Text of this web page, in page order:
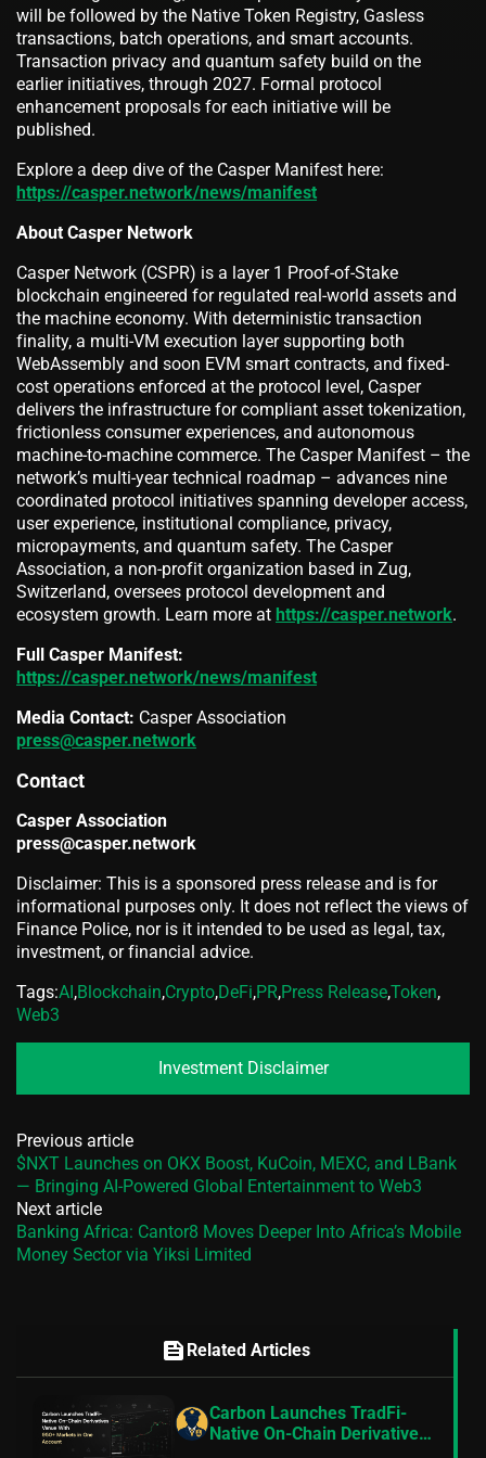
will be followed by the Native Token Registry, Gasless
transactions, batch operations, and smart accounts.
Transaction privacy and quantum safety build on the
earlier initiatives, through 2027. Formal protocol
enhancement proposals for each initiative will be
published.
Explore a deep dive of the Casper Manifest here:
https://casper.network/news/manifest
About Casper Network
Casper Network (CSPR) is a layer 1 Proof-of-Stake
blockchain engineered for regulated real-world assets and
the machine economy. With deterministic transaction
finality, a multi-VM execution layer supporting both
WebAssembly and soon EVM smart contracts, and fixed-
cost operations enforced at the protocol level, Casper
delivers the infrastructure for compliant asset tokenization,
frictionless consumer experiences, and autonomous
machine-to-machine commerce. The Casper Manifest – the
network’s multi-year technical roadmap – advances nine
coordinated protocol initiatives spanning developer access,
user experience, institutional compliance, privacy,
micropayments, and quantum safety. The Casper
Association, a non-profit organization based in Zug,
Switzerland, oversees protocol development and
ecosystem growth. Learn more at https://casper.network.
Full Casper Manifest:
https://casper.network/news/manifest
Media Contact: Casper Association
press@casper.network
Contact
Casper Association
press@casper.network
Disclaimer: This is a sponsored press release and is for
informational purposes only. It does not reflect the views of
Finance Police, nor is it intended to be used as legal, tax,
investment, or financial advice.
Tags:AI,Blockchain,Crypto,DeFi,PR,Press Release,Token,
Web3
Investment Disclaimer
Previous article
$NXT Launches on OKX Boost, KuCoin, MEXC, and LBank
— Bringing AI-Powered Global Entertainment to Web3
Next article
Banking Africa: Cantor8 Moves Deeper Into Africa’s Mobile
Money Sector via Yiksi Limited
feed Related Articles
Carbon Launches TradFi-
Native On-Chain Derivatives